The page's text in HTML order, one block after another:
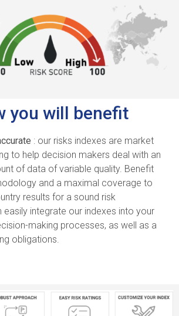
you will benefit
: our risks indexes are market
to help decision makers deal with an
of data of variable quality. Benefit
and a maximal coverage to
results for a sound risk
easily integrate our indexes into your
making processes, as well as a
obligations.